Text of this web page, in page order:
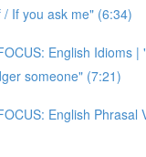
If you ask me" (6:34)
English Idioms
someone" (7:21)
English Phrasal